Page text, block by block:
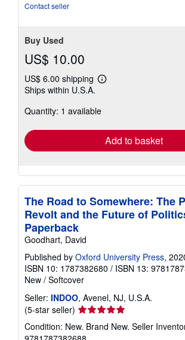
Contact seller
Buy Used
US$ 10.00
US$ 6.00 shipping
Learn
shipping
Ships within U.S.A.
Quantity: 1 available
Add to basket
The Road to Somewhere: The
Revolt and the Future of
Paperback
Goodhart, David
Published by Oxford University Press,
ISBN 10: 1787382680 / ISBN 13:
New / Softcover
Seller: INDOO, Avenel, NJ, U.S.A.
(5-star seller) Seller
rating
5
Condition: New. Brand New. Seller